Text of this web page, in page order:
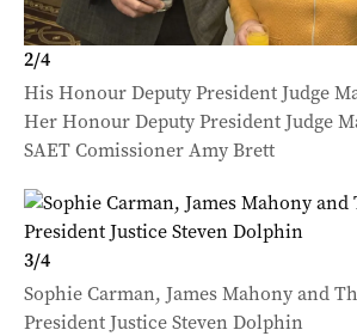
2/4
His Honour Deputy President Judge
Her Honour Deputy President Judge
SAET Comissioner Amy Brett
3/4
Sophie Carman, James Mahony and
President Justice Steven Dolphin